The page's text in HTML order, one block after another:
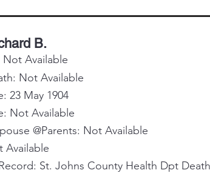
B.
Available
Not Available
23 May 1904
Not Available
@Parents: Not Available
Available
St. Johns County Health Dpt